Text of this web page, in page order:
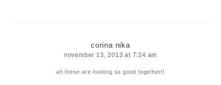
corina nika
november 13, 2013 at 7:24 am
ah these are looking so good together!!